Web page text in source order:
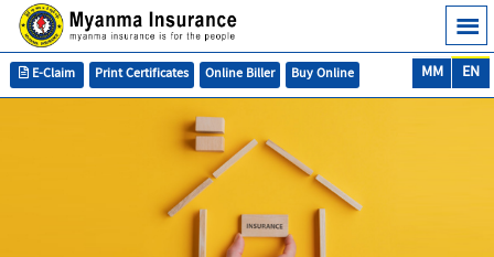
EN
MM
Buy Online
Online Biller
Print Certificates
E-Claim